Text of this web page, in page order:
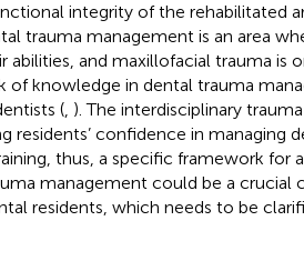
integrity of the rehabilitated
trauma management is an area
abilities, and maxillofacial trauma is
of knowledge in dental trauma
(, ). The interdisciplinary
residents’ confidence in managing
thus, a specific framework for
management could be a crucial
residents, which needs to be